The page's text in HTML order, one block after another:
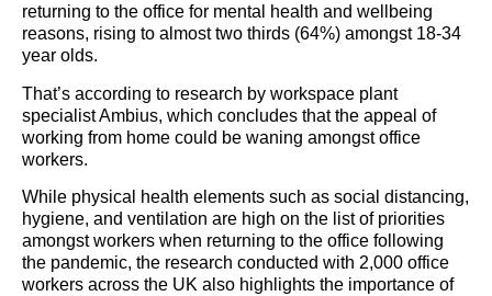
returning to the office for mental health and wellbeing
reasons, rising to almost two thirds (64%) amongst 18-34
year olds.
That’s according to research by workspace plant
specialist Ambius, which concludes that the appeal of
working from home could be waning amongst office
workers.
While physical health elements such as social distancing,
hygiene, and ventilation are high on the list of priorities
amongst workers when returning to the office following
the pandemic, the research conducted with 2,000 office
workers across the UK also highlights the importance of